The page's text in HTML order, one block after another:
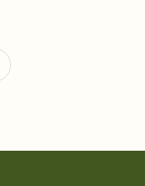
Know who's bringing what
Add an event sign-up sheet to